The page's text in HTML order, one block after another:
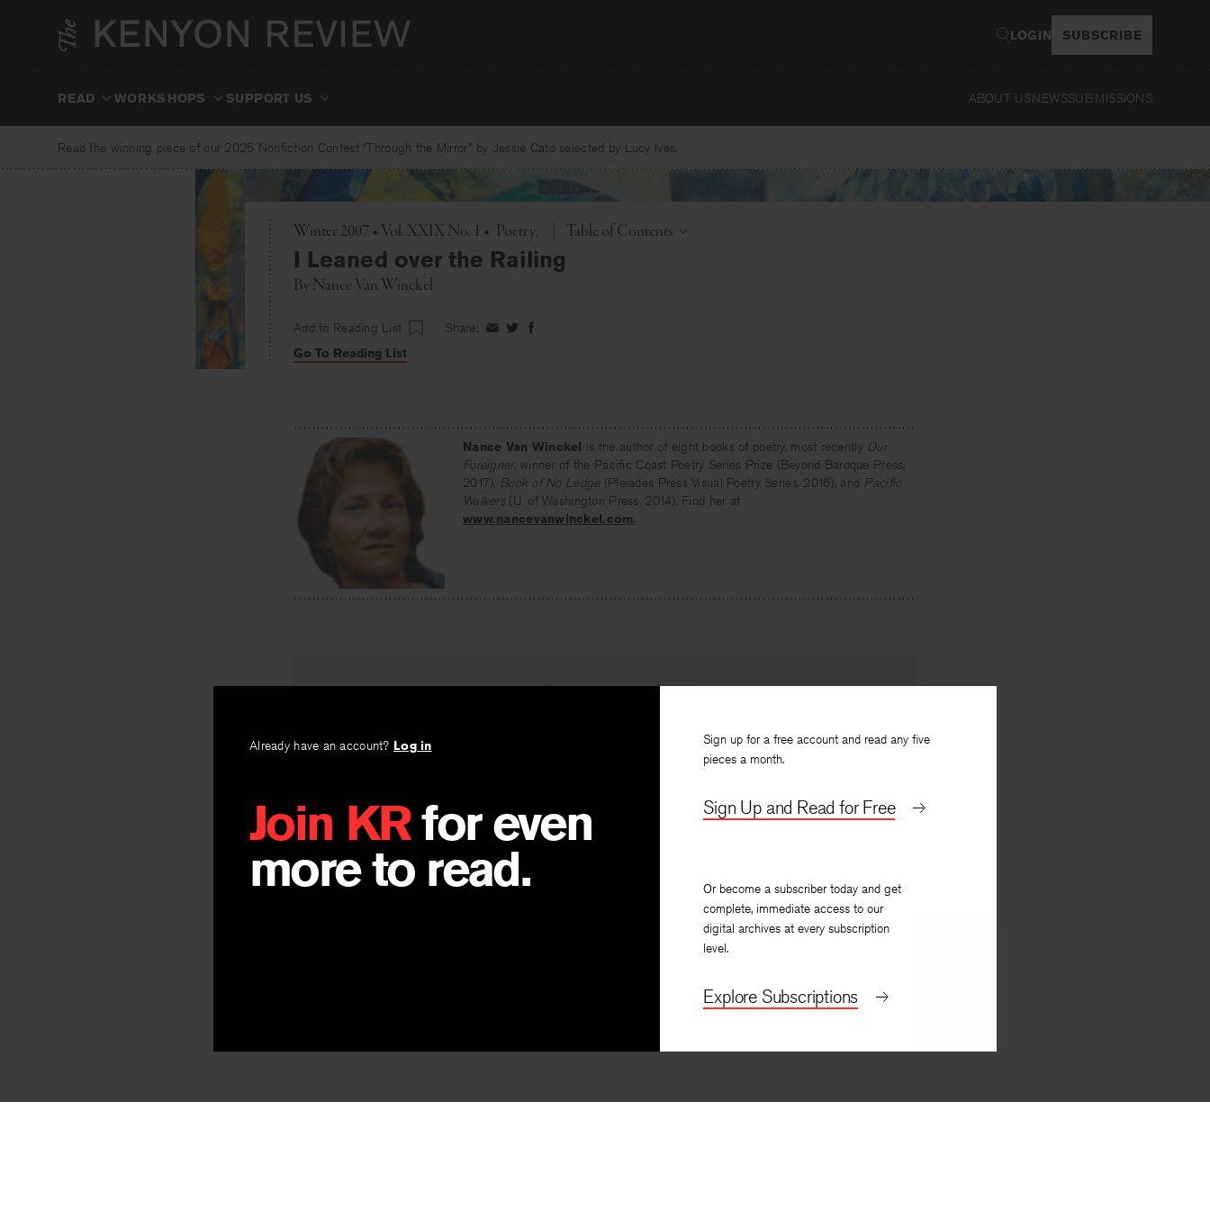
LOGIN SUBSCRIBE
READ WORKSHOPS SUPPORT US ABOUT USNEWSSUBMISSIONS
Read the winning piece of our 2025 Nonfiction Contest “Through the Mirror” by Jessie Cato selected by Lucy Ives.
Winter 2007 • Vol. XXIX No. 1 • Poetry Toggle
Table of Contents
I Leaned over the Railing
ByNance Van Winckel
Add to Reading List Share: ShareShareShare
Go To Reading List
Already have an account? Log in
Join KRfor even
more to read.
Sign up for a free account and read any five
pieces a month.
Sign Up and Read for Free
Or become a subscriber today and get
complete, immediate access to our
digital archives at every subscription
level.
Explore Subscriptions
Nance Van Winckel is the author of eight books of poetry, most recentlyOur
Foreigner, winner of the Pacific Coast Poetry Series Prize (Beyond Baroque Press,
2017), Book of No Ledge(Pleiades Press Visual Poetry Series, 2016), and Pacific
Walkers(U. of Washington Press, 2014). Find her at
www.nancevanwinckel.com.
Fracture and Regelation Theory One Hundred Poems from the Japanese